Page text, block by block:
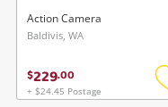
Action Camera
Baldivis, WA
$229.00
+ $24.45 Postage